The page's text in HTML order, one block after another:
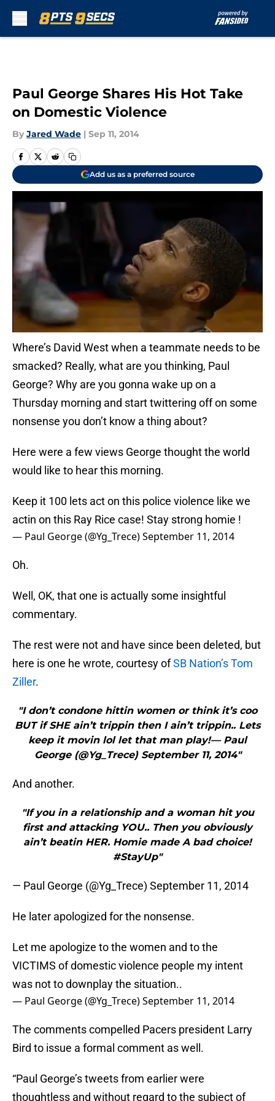
Paul George Shares His Hot Take
on Domestic Violence
By Jared Wade | Sep 11, 2014
Add us as a preferred source
Where’s David West when a teammate needs to be
smacked? Really, what are you thinking, Paul
George? Why are you gonna wake up on a
Thursday morning and start twittering off on some
nonsense you don’t know a thing about?
Here were a few views George thought the world
would like to hear this morning.
Keep it 100 lets act on this police violence like we
actin on this Ray Rice case! Stay strong homie !
— Paul George (@Yg_Trece)September 11, 2014
Oh.
Well, OK, that one is actually some insightful
commentary.
The rest were not and have since been deleted, but
here is one he wrote, courtesy ofSB Nation’s Tom
Ziller.
"I don’t condone hittin women or think it’s coo
BUT if SHE ain’t trippin then I ain’t trippin.. Lets
keep it movin lol let that man play!— Paul
George (@Yg_Trece) September 11, 2014"
And another.
"If you in a relationship and a woman hit you
first and attacking YOU.. Then you obviously
ain’t beatin HER. Homie made A bad choice!
#StayUp"
— Paul George (@Yg_Trece) September 11, 2014
He later apologized for the nonsense.
Let me apologize to the women and to the
VICTIMS of domestic violence people my intent
was not to downplay the situation..
— Paul George (@Yg_Trece)September 11, 2014
The comments compelled Pacers president Larry
Bird to issue a formal comment as well.
“Paul George’s tweets from earlier were
thoughtless and without regard to the subject of